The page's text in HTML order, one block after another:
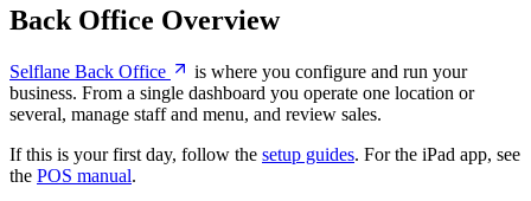
Back Office Overview
Selflane Back Office
is where you configure and run your
business. From a single dashboard you operate one location or
several, manage staff and menu, and review sales.
If this is your first day, follow the setup guides. For the iPad app, see
the POS manual.